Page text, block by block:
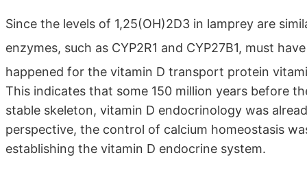
Since the levels of 1,25(OH)2D3 in lamprey are
enzymes, such as CYP2R1 and CYP27B1, must
happened for the vitamin D transport protein
This indicates that some 150 million years before
stable skeleton, vitamin D endocrinology was
perspective, the control of calcium homeostasis
establishing the vitamin D endocrine system.